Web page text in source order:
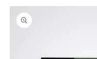
Skip to
product
information